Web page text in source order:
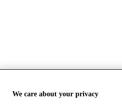
We care about your privacy